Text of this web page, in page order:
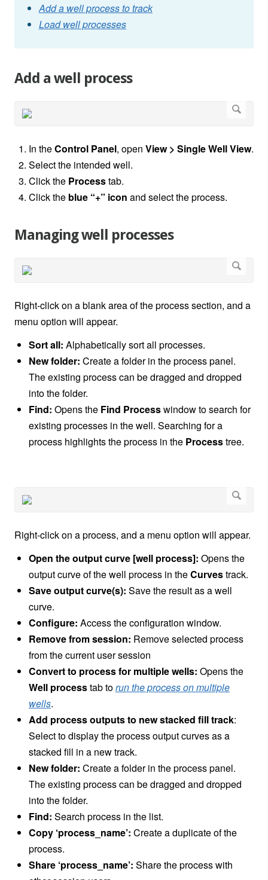
Add a well process to track
Load well processes
Add a well process
In theControl Panel, open View > Single Well View.
Select the intended well.
Click the Processtab.
Click the blue “+” icon and select the process.
Managing well processes
Right-click on a blank area of the process section, and a
menu option will appear.
Sort all: Alphabetically sort all processes.
New folder: Create a folder in the process panel.
The existing process can be dragged and dropped
into the folder.
Find: Opens the Find Processwindow to search for
existing processes in the well. Searching for a
process highlights the process in the Processtree.
Right-click on a process, and a menu option will appear.
Open the output curve [well process]: Opens the
output curve of the well process in theCurvestrack.
Save output curve(s): Save the result as a well
curve.
Configure: Access the configuration window.
Remove from session: Remove selected process
from the current user session
Convert to process for multiple wells: Opens the
Well processtab torun the process on multiple
wells.
Add process outputs to new stacked fill track:
Select to display the process output curves as a
stacked fill in a new track.
New folder: Create a folder in the process panel.
The existing process can be dragged and dropped
into the folder.
Find: Search process in the list.
Copy ‘process_name’: Create a duplicate of the
process.
Share ‘process_name’: Share the process with